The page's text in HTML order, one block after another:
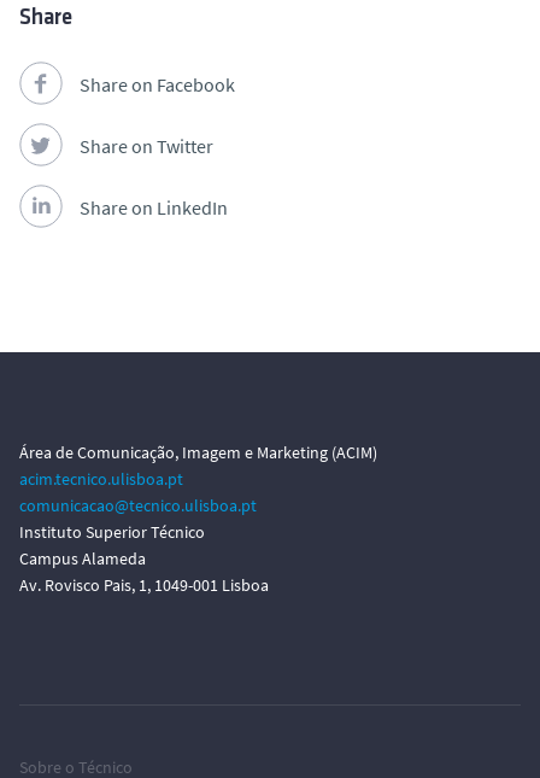
Share
Share on Facebook
Share on Twitter
Share on LinkedIn
Área de Comunicação, Imagem e Marketing (ACIM)
acim.tecnico.ulisboa.pt
comunicacao@tecnico.ulisboa.pt
Instituto Superior Técnico
Campus Alameda
Av. Rovisco Pais, 1, 1049-001 Lisboa
Sobre o Técnico